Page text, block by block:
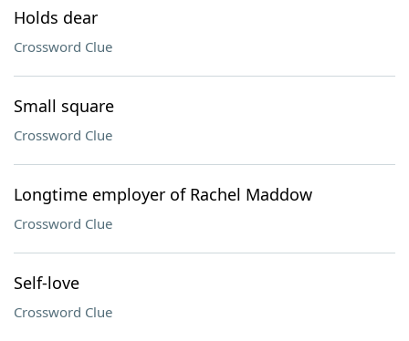
Holds dear
Crossword Clue
Small square
Crossword Clue
Longtime employer of Rachel Maddow
Crossword Clue
Self-love
Crossword Clue